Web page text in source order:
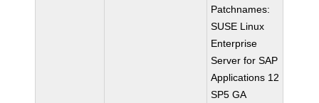
Patchnames:
SUSE Linux
Enterprise
Server for SAP
Applications 12
SP5 GA